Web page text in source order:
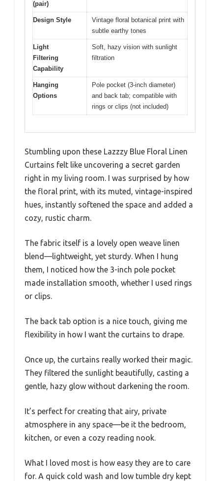
(pair)
Design Style
Vintage floral botanical print with
subtle earthy tones
Light
Filtering
Capability
Soft, hazy vision with sunlight
filtration
Hanging
Options
Pole pocket (3-inch diameter)
and back tab; compatible with
rings or clips (not included)
Stumbling upon these Lazzzy Blue Floral Linen
Curtains felt like uncovering a secret garden
right in my living room. I was surprised by how
the floral print, with its muted, vintage-inspired
hues, instantly softened the space and added a
cozy, rustic charm.
The fabric itself is a lovely open weave linen
blend—lightweight, yet sturdy. When I hung
them, I noticed how the 3-inch pole pocket
made installation smooth, whether I used rings
or clips.
The back tab option is a nice touch, giving me
flexibility in how I want the curtains to drape.
Once up, the curtains really worked their magic.
They filtered the sunlight beautifully, casting a
gentle, hazy glow without darkening the room.
It’s perfect for creating that airy, private
atmosphere in any space—be it the bedroom,
kitchen, or even a cozy reading nook.
What I loved most is how easy they are to care
for. A quick cold wash and low tumble dry kept